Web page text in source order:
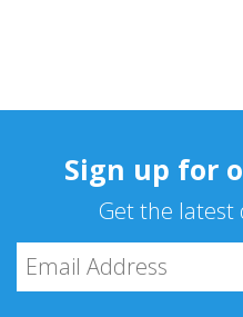
Sign up for
Get the latest